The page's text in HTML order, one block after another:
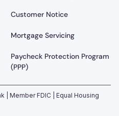
Customer Notice
Mortgage Servicing
Paycheck Protection Program
(PPP)
| Member FDIC | Equal Housing